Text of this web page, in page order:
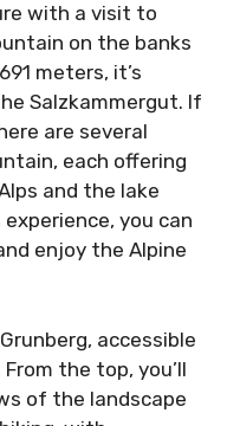
with a visit to
on the banks
meters, it’s
Salzkammergut. If
are several
each offering
and the lake
you can
enjoy the Alpine
accessible
the top, you’ll
of the landscape